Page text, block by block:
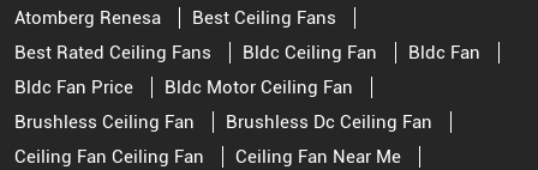
Atomberg Renesa
Best Ceiling Fans
Best Rated Ceiling Fans
Bldc Ceiling Fan
Bldc Fan
Bldc Fan Price
Bldc Motor Ceiling Fan
Brushless Ceiling Fan
Brushless Dc Ceiling Fan
Ceiling Fan Ceiling Fan
Ceiling Fan Near Me